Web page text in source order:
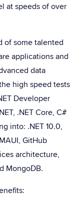
at speeds of over
of some talented
applications and
data
high speed tests
Developer
.NET Core, C#
into: .NET 10.0,
GitHub
architecture,
MongoDB.